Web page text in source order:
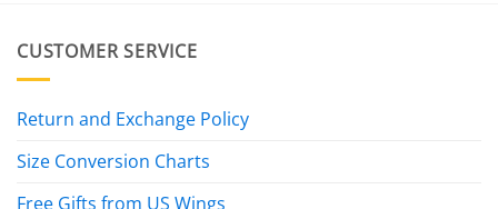
CUSTOMER SERVICE
Return and Exchange Policy
Size Conversion Charts
Free Gifts from US Wings